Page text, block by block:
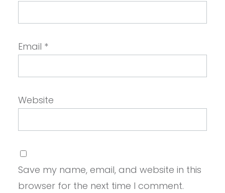
Email *
Website
Save my name, email, and website in this
browser for the next time I comment.